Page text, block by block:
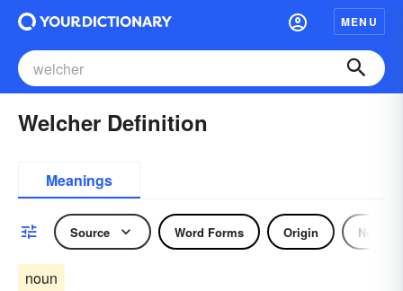
MENU
Welcher Definition
Meanings
Source Word Forms Origin Noun
noun